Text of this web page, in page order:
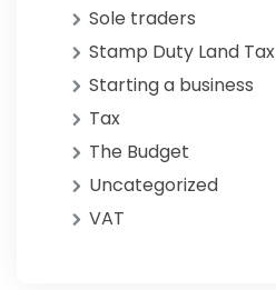
Sole traders
Stamp Duty Land Tax
Starting a business
Tax
The Budget
Uncategorized
VAT